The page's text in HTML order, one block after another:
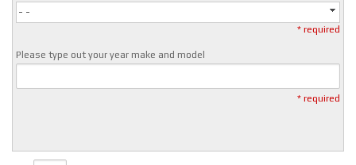
- -
* required
Please type out your year make and model
* required